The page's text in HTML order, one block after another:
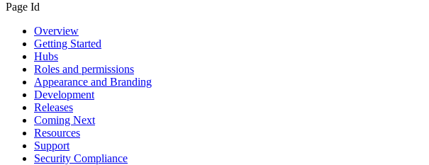
Page Id
Overview
Getting Started
Hubs
Roles and permissions
Appearance and Branding
Development
Releases
Coming Next
Resources
Support
Security Compliance